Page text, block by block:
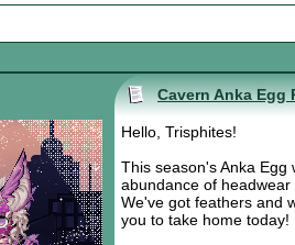
Cavern Anka Egg
Hello, Trisphites!
This season's Anka
abundance of
We've got feathers and
you to take home today!